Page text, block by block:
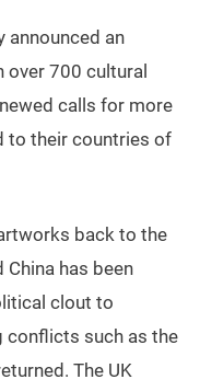
announced an
over 700 cultural
calls for more
to their countries of
back to the
has been
clout to
conflicts such as the
The UK